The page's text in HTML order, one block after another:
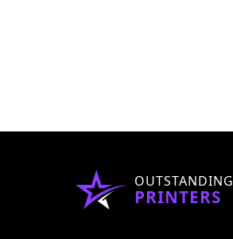
OUTSTANDING
PRINTERS